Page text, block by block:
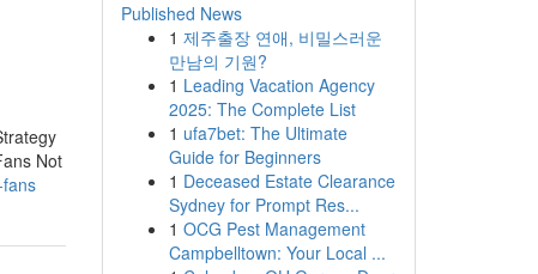
Not
Published News
1 제주출장 연애, 비밀스러운
만남의 기원?
1 Leading Vacation Agency
2025: The Complete List
1 ufa7bet: The Ultimate
Guide for Beginners
1 Deceased Estate Clearance
Sydney for Prompt Res...
1 OCG Pest Management
Campbelltown: Your Local ...